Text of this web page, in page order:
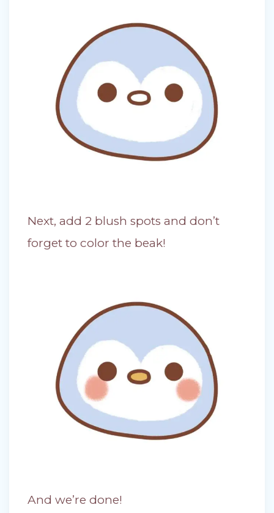
Next, add 2 blush spots and don’t
forget to color the beak!
And we’re done!